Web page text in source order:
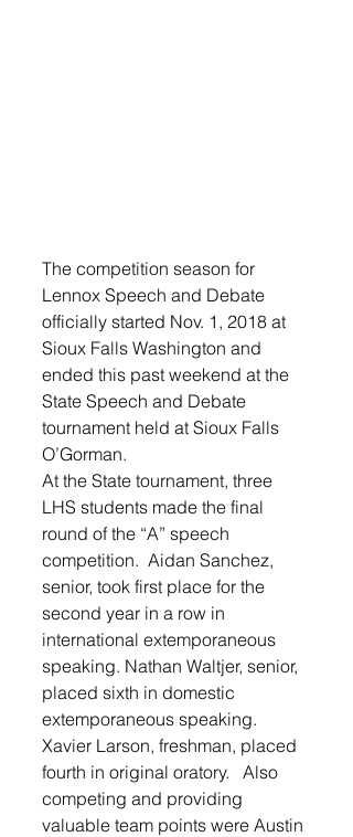
The competition season for
Lennox Speech and Debate
officially started Nov. 1, 2018 at
Sioux Falls Washington and
ended this past weekend at the
State Speech and Debate
tournament held at Sioux Falls
O’Gorman.
At the State tournament, three
LHS students made the final
round of the “A” speech
competition.  Aidan Sanchez,
senior, took first place for the
second year in a row in
international extemporaneous
speaking. Nathan Waltjer, senior,
placed sixth in domestic
extemporaneous speaking.
Xavier Larson, freshman, placed
fourth in original oratory.   Also
competing and providing
valuable team points were Austin